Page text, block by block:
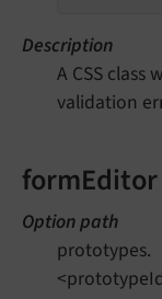
Description
A CSS
validation
formEditor
Option path
prototypes.